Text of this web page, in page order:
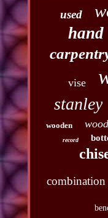
used
hand
vise
stanley
wooden
record
combination